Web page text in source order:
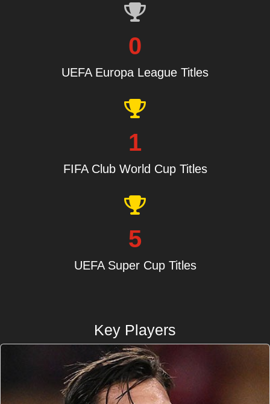
0
UEFA Europa League Titles
1
FIFA Club World Cup Titles
5
UEFA Super Cup Titles
Key Players